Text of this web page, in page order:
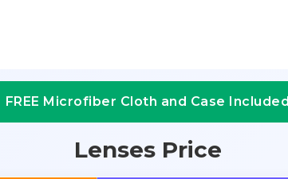
FREE Microfiber Cloth and Case Included
Lenses Price